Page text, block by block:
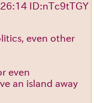
ID:nTc9tTGY
even other
even
an island away